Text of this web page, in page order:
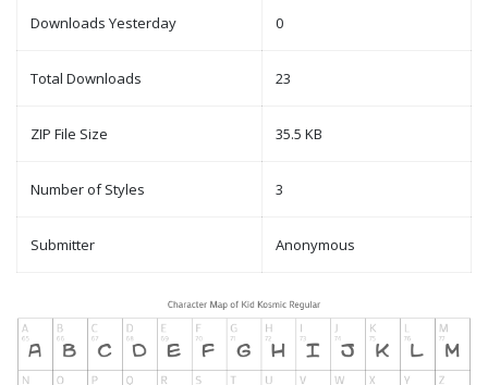
Downloads Yesterday 0
Total Downloads 23
ZIP File Size 35.5 KB
Number of Styles 3
Submitter Anonymous